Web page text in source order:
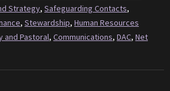
Strategy, Safeguarding Contacts,
, Stewardship, Human Resources
and Pastoral, Communications, DAC, Net